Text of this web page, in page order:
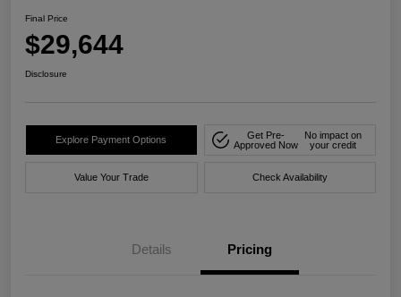
Final Price
$29,644
Disclosure
Explore Payment Options
Get Pre-
Approved Now
No impact on
your credit
Value Your Trade Check Availability
Details Pricing